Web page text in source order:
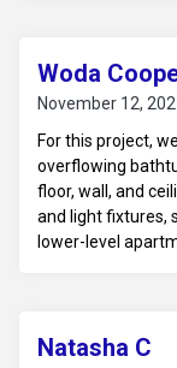
Woda
November 12,
For this project,
overflowing
floor, wall, and
and light fixtures,
lower-level
prevent further
Natasha C